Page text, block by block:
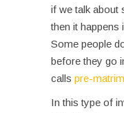
if we talk about
then it happens
Some people
before they go
calls pre-
In this type of